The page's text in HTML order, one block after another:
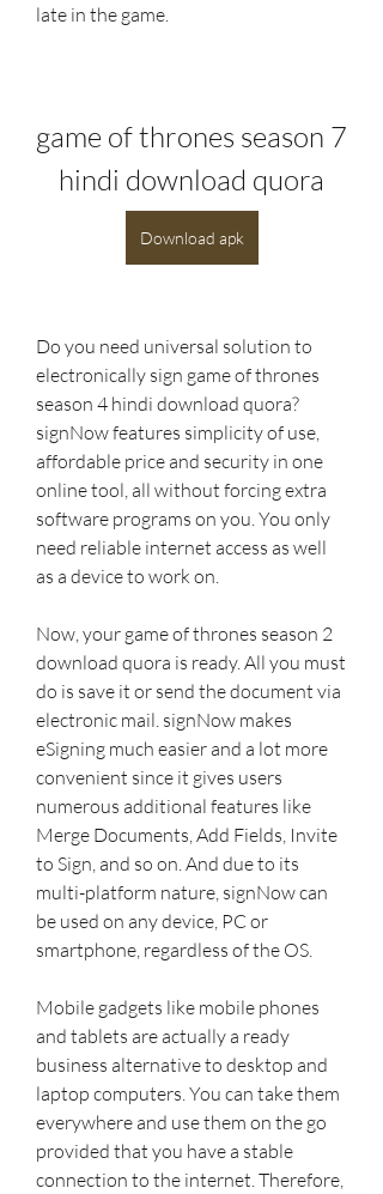
late in the game.
game of thrones season 7
hindi download quora
Download apk
Do you need universal solution to
electronically sign game of thrones
season 4 hindi download quora?
signNow features simplicity of use,
affordable price and security in one
online tool, all without forcing extra
software programs on you. You only
need reliable internet access as well
as a device to work on.
Now, your game of thrones season 2
download quora is ready. All you must
do is save it or send the document via
electronic mail. signNow makes
eSigning much easier and a lot more
convenient since it gives users
numerous additional features like
Merge Documents, Add Fields, Invite
to Sign, and so on. And due to its
multi-platform nature, signNow can
be used on any device, PC or
smartphone, regardless of the OS.
Mobile gadgets like mobile phones
and tablets are actually a ready
business alternative to desktop and
laptop computers. You can take them
everywhere and use them on the go
provided that you have a stable
connection to the internet. Therefore,